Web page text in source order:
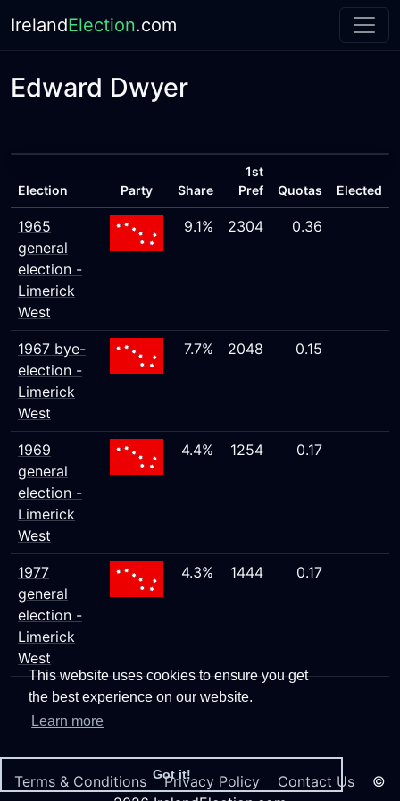
This website uses cookies to ensure you get
the best experience on our website.
Learn more
Got it!
IrelandElection.com
Edward Dwyer
Election Party Share
1st
Pref
Quotas Elected
1965
general
election -
Limerick
West
9.1% 2304 0.36
1967 bye-
election -
Limerick
West
7.7% 2048 0.15
1969
general
election -
Limerick
West
4.4% 1254 0.17
1977
general
election -
Limerick
West
4.3% 1444 0.17
Terms & Conditions Privacy Policy Contact Us ©